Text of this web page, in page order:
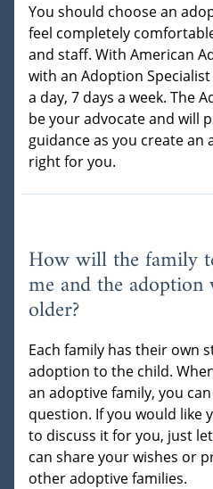
You should choose an
feel completely
and staff. With American
with an Adoption
a day, 7 days a week. The
be your advocate and will
guidance as you create
right for you.
How will the family
me and the
older?
Each family has their own
adoption to the child.
an adoptive family, you
question. If you would like
to discuss it for you, just
can share your wishes or
other adoptive families.